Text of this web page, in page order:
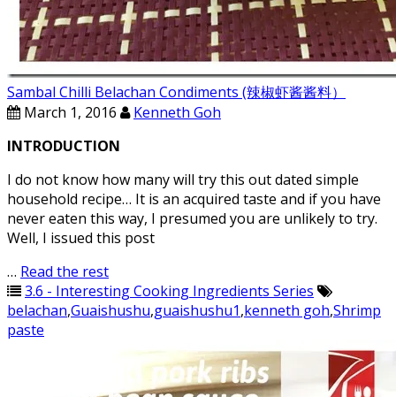
Sambal Chilli Belachan Condiments (辣椒虾酱酱料）
March 1, 2016
Kenneth Goh
INTRODUCTION
I do not know how many will try this out dated simple
household recipe… It is an acquired taste and if you have
never eaten this way, I presumed you are unlikely to try.
Well, I issued this post
… Read the rest
3.6 - Interesting Cooking Ingredients Series
belachan,Guaishushu,guaishushu1,kenneth goh,Shrimp
paste